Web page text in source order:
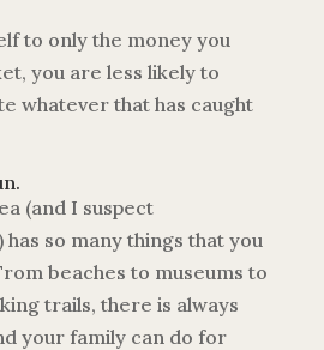
to only the money you
you are less likely to
whatever that has caught
(and I suspect
so many things that you
beaches to museums to
trails, there is always
your family can do for